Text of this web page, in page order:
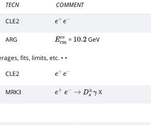
TECN COMMENT
CLE2 e e−
ARG Ecm ee
= 10.2GeV
fits, limits, etc. • •
CLE2 e e−
MRK3 e e → Ds±γX